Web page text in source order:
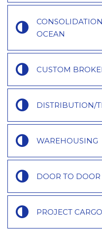
OCEAN
CUSTOM
DISTRIBUTION/
WAREHOUSING
DOOR TO DOOR
PROJECT CARGO